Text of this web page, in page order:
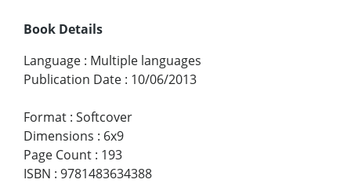
Book Details
Language : Multiple languages
Publication Date : 10/06/2013
Format : Softcover
Dimensions : 6x9
Page Count : 193
ISBN : 9781483634388